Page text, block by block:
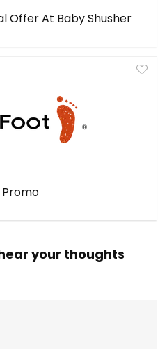
Offer At Baby Shusher
your thoughts